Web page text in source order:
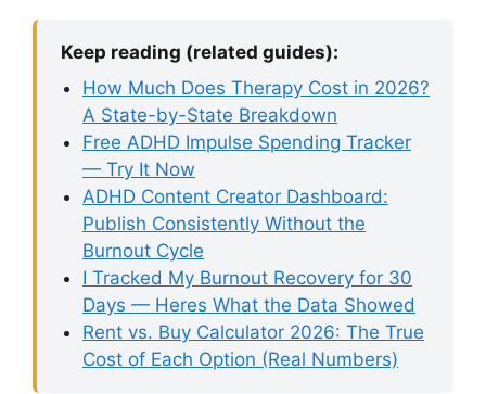
Keep reading (related guides):
How Much Does Therapy Cost in 2026?
A State-by-State Breakdown
Free ADHD Impulse Spending Tracker
— Try It Now
ADHD Content Creator Dashboard:
Publish Consistently Without the
Burnout Cycle
I Tracked My Burnout Recovery for 30
Days — Heres What the Data Showed
Rent vs. Buy Calculator 2026: The True
Cost of Each Option (Real Numbers)